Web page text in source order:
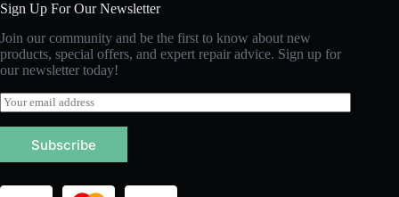
Sign Up For Our Newsletter
Join our community and be the first to know about new
products, special offers, and expert repair advice. Sign up for
our newsletter today!
E
m
a
l
Subscribe